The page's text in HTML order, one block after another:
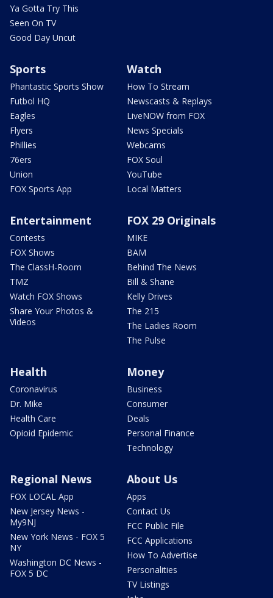
Ya Gotta Try This
Seen On TV
Good Day Uncut
Sports
Phantastic Sports Show
Futbol HQ
Eagles
Flyers
Phillies
76ers
Union
FOX Sports App
Watch
How To Stream
Newscasts & Replays
LiveNOW from FOX
News Specials
Webcams
FOX Soul
YouTube
Local Matters
Entertainment
Contests
FOX Shows
The ClassH-Room
TMZ
Watch FOX Shows
Share Your Photos &
Videos
FOX 29 Originals
MIKE
BAM
Behind The News
Bill & Shane
Kelly Drives
The 215
The Ladies Room
The Pulse
Health
Coronavirus
Dr. Mike
Health Care
Opioid Epidemic
Money
Business
Consumer
Deals
Personal Finance
Technology
Regional News
FOX LOCAL App
New Jersey News -
My9NJ
New York News - FOX 5
NY
Washington DC News -
FOX 5 DC
About Us
Apps
Contact Us
FCC Public File
FCC Applications
How To Advertise
Personalities
TV Listings